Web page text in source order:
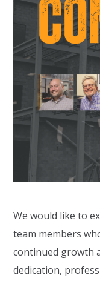
We would like to
team members
continued growth
dedication,